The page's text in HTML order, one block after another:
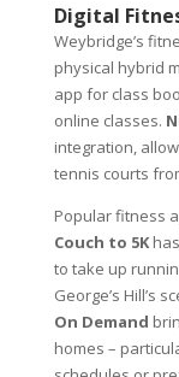
Digital
Weybridge’s
physical hybrid
app for class
online classes.
integration,
tennis courts
Popular fitness
Couch to 5K
to take up
George’s Hill’s
On Demand
homes –